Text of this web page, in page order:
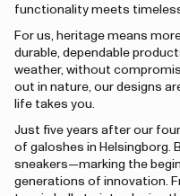
functionality meets
For us, heritage means
durable, dependable
weather, without
out in nature, our designs
life takes you.
Just five years after our
of galoshes in Helsingborg.
sneakers—marking the
generations of innovation.